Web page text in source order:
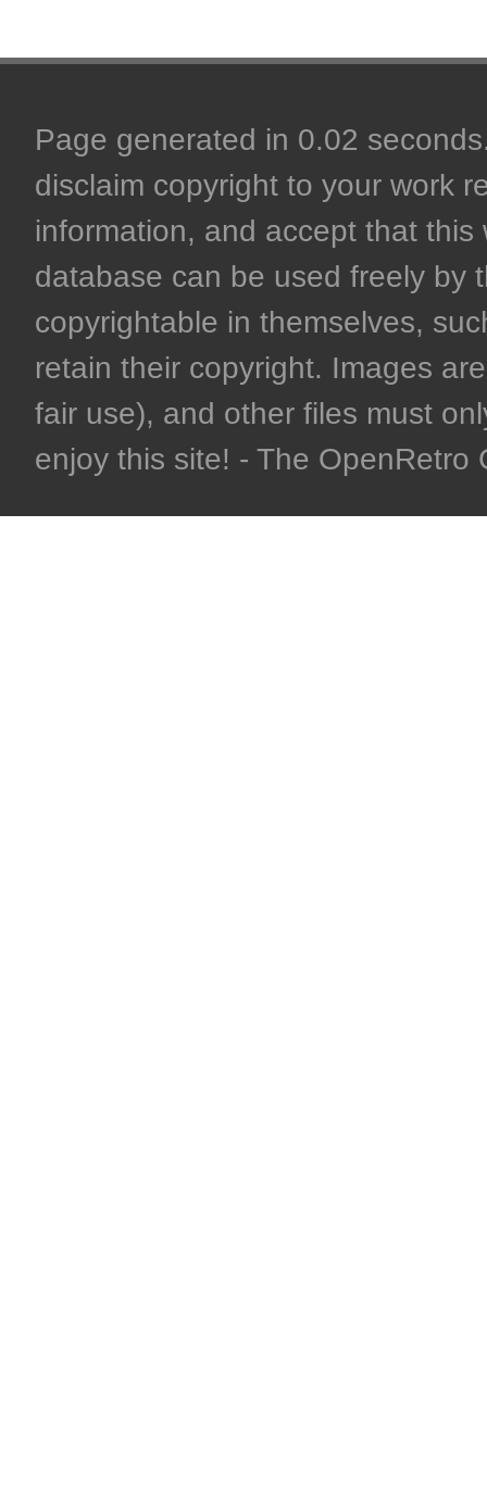
Page generated in 0.02
disclaim copyright to your work
information, and accept that
database can be used freely by
copyrightable in themselves,
retain their copyright. Images
fair use), and other files must
enjoy this site! - The OpenRetro